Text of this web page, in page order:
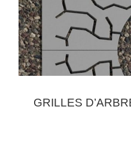
GRILLES